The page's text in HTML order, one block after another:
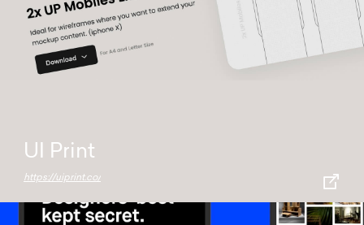
UI Print
https://uiprint.co/